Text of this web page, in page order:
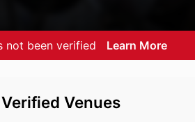
not been verified Learn More
Venues